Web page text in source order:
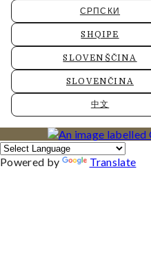
СРПСКИ
SHQIPE
SLOVENŠČINA
SLOVENČINA
中文
Powered by Translate